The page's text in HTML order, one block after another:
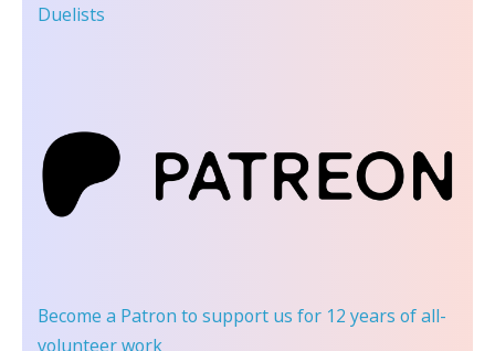
Duelists
Become a Patron to support us for 12 years of all-
volunteer work